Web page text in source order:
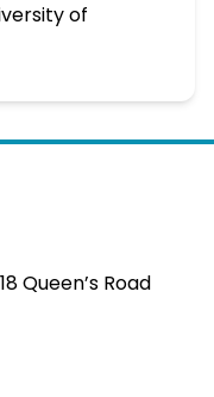
of
Queen’s Road